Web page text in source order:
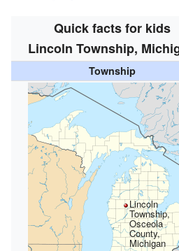
Quick facts for kids
Lincoln Township,
Township
Lincoln
Township,
Osceola
County,
Michigan